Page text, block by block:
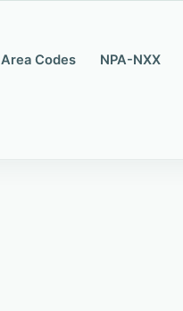
Area Codes NPA-NXX